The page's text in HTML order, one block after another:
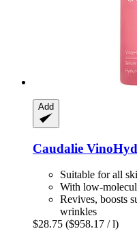
Add
Caudalie
Suitable for all
With low-
Revives, boosts
wrinkles
$28.75 ($958.17 / l)